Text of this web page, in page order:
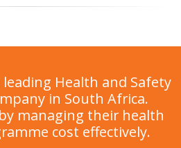
leading Health and Safety
in South Africa.
managing their health
cost effectively.